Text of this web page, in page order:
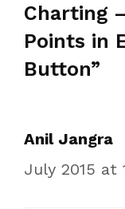
Charting
Points in
Button”
Anil Jangra
July 2015 at